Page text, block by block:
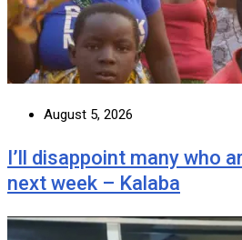
August 5, 2026
I’ll disappoint many who
next week – Kalaba